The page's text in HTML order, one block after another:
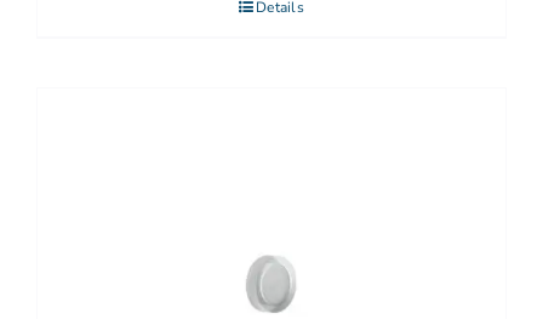
Details